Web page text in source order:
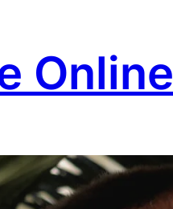
Online